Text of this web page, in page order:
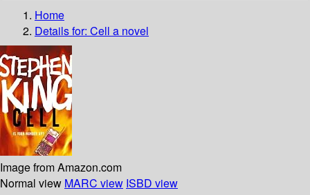
Home
Details for: Cell a novel
Image from Amazon.com
Normal view MARC view ISBD view